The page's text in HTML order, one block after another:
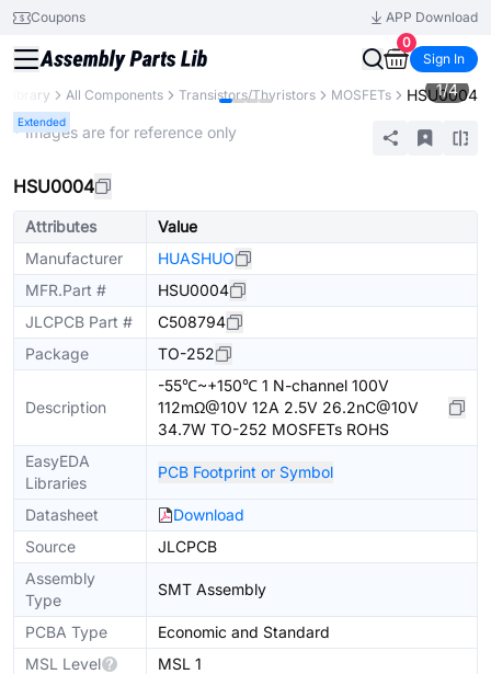
Coupons
APP Download
0
Sign In
Library All Components Transistors/Thyristors MOSFETs HSU0004
Extended
1/4
* Images are for reference only
HSU0004
Attributes
Value
Manufacturer
HUASHUO
MFR.Part #
HSU0004
JLCPCB Part #
C508794
Package
TO-252
Description
-55℃~+150℃ 1 N-channel 100V
112mΩ@10V 12A 2.5V 26.2nC@10V
34.7W TO-252 MOSFETs ROHS
EasyEDA
Libraries
PCB Footprint or Symbol
Datasheet
Download
Source
JLCPCB
Assembly
Type
SMT Assembly
PCBA Type
Economic and Standard
MSL Level
MSL 1